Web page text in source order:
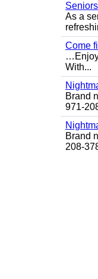
As a
Come
…Enjoy
With...
Brand
971-
Brand
208-